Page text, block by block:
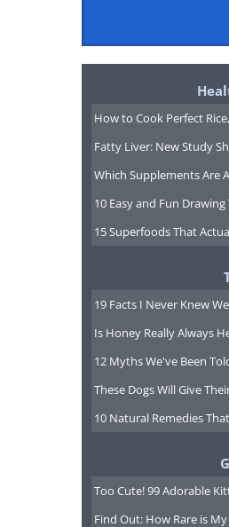
How to Cook Perfect
Fatty Liver: New Study
Which Supplements Are
10 Easy and Fun
15 Superfoods That
19 Facts I Never Knew
Is Honey Really Always
12 Myths We've Been
These Dogs Will Give
10 Natural Remedies
Too Cute! 99 Adorable
Find Out: How Rare is